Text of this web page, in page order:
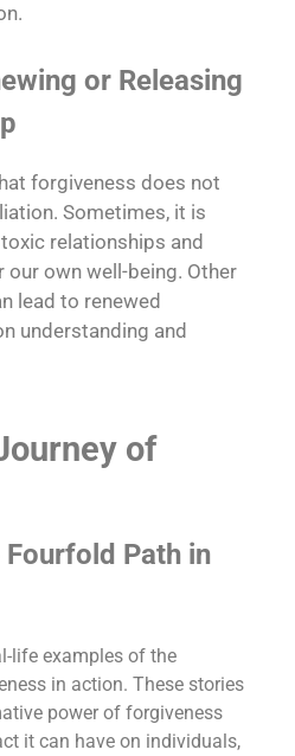
or Releasing
forgiveness does not
Sometimes, it is
relationships and
own well-being. Other
lead to renewed
understanding and
of
Path in
life examples of the
in action. These stories
power of forgiveness
it can have on individuals,